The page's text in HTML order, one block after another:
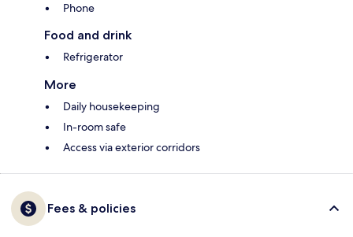
Phone
Food and drink
Refrigerator
More
Daily housekeeping
In-room safe
Access via exterior corridors
Fees & policies